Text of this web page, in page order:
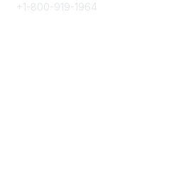
+1-800-919-1964